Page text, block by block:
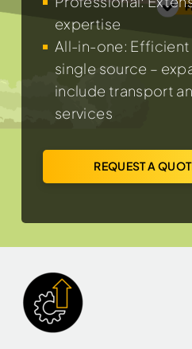
expertise
All-in-one:
single source –
include transport
services
REQUEST A